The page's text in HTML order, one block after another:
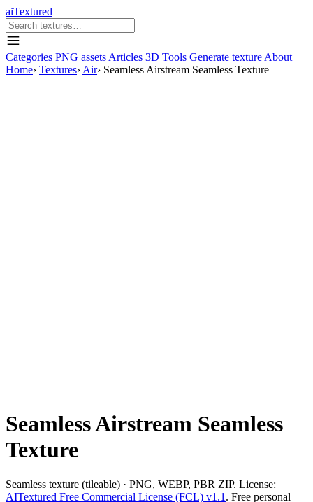
aiTextured
Categories PNG assets Articles 3D Tools Generate texture About
Home› Textures› Air› Seamless Airstream Seamless Texture
Seamless Airstream Seamless
Texture
Seamless texture (tileable) · PNG, WEBP, PBR ZIP. License:
AITextured Free Commercial License (FCL) v1.1 . Free personal